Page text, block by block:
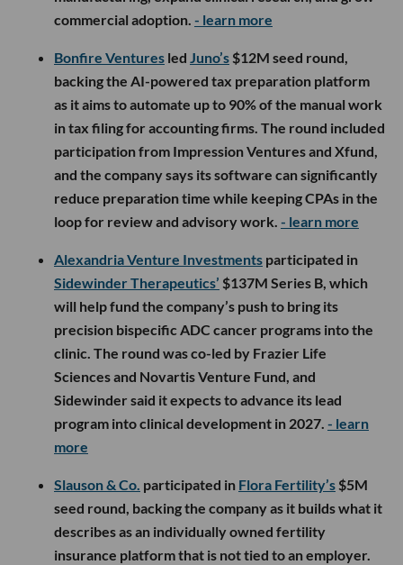
commercial adoption. - learn more
Bonfire Ventures led Juno’s $12M seed round,
backing the AI-powered tax preparation platform
as it aims to automate up to 90% of the manual work
in tax filing for accounting firms. The round included
participation from Impression Ventures and Xfund,
and the company says its software can significantly
reduce preparation time while keeping CPAs in the
loop for review and advisory work. - learn more
Alexandria Venture Investments participated in
Sidewinder Therapeutics’ $137M Series B, which
will help fund the company’s push to bring its
precision bispecific ADC cancer programs into the
clinic. The round was co-led by Frazier Life
Sciences and Novartis Venture Fund, and
Sidewinder said it expects to advance its lead
program into clinical development in 2027. - learn
more
Slauson & Co. participated in Flora Fertility’s $5M
seed round, backing the company as it builds what it
describes as an individually owned fertility
insurance platform that is not tied to an employer.